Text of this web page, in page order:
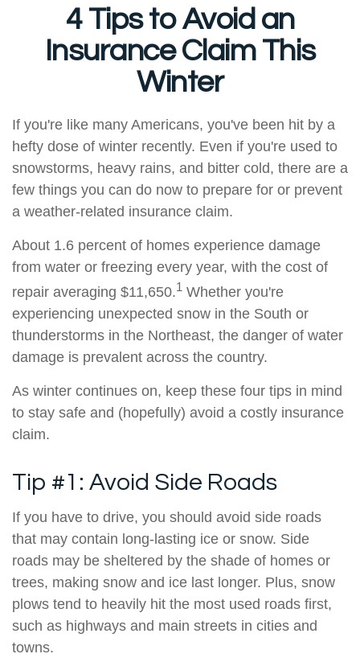
4 Tips to Avoid an
Insurance Claim This
Winter
If you're like many Americans, you've been hit by a
hefty dose of winter recently. Even if you're used to
snowstorms, heavy rains, and bitter cold, there are a
few things you can do now to prepare for or prevent
a weather-related insurance claim.
About 1.6 percent of homes experience damage
from water or freezing every year, with the cost of
repair averaging $11,650.1 Whether you're
experiencing unexpected snow in the South or
thunderstorms in the Northeast, the danger of water
damage is prevalent across the country.
As winter continues on, keep these four tips in mind
to stay safe and (hopefully) avoid a costly insurance
claim.
Tip #1: Avoid Side Roads
If you have to drive, you should avoid side roads
that may contain long-lasting ice or snow. Side
roads may be sheltered by the shade of homes or
trees, making snow and ice last longer. Plus, snow
plows tend to heavily hit the most used roads first,
such as highways and main streets in cities and
towns.